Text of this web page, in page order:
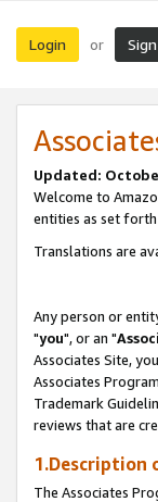
Login or
Updated:
Welcome to
entities as set forth
Translations are
Any person or
"you", or an "
Associates Site,
Associates
Trademark
reviews that are
1.Description
The Associates